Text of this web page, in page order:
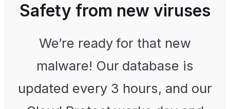
Safety from new viruses
We’re ready for that new
malware! Our database is
updated every 3 hours, and our